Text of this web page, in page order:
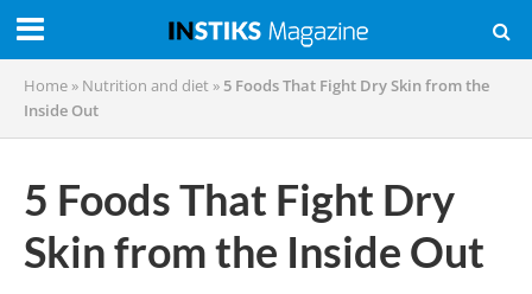
Home » Nutrition and diet » 5 Foods That Fight Dry Skin from the
Inside Out
5 Foods That Fight Dry
Skin from the Inside Out